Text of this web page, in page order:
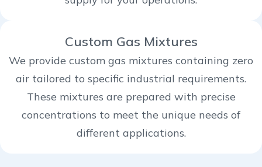
Custom Gas Mixtures
We provide custom gas mixtures containing zero
air tailored to specific industrial requirements.
These mixtures are prepared with precise
concentrations to meet the unique needs of
different applications.